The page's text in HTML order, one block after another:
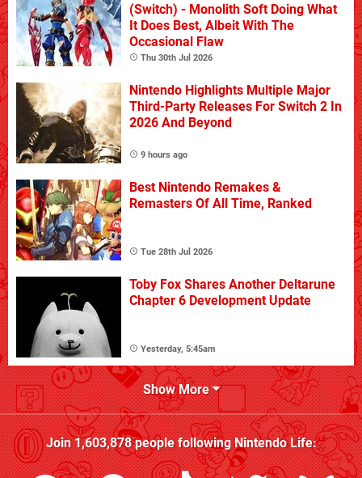
(Switch) - Monolith Soft Doing What
It Does Best, Albeit With The
Occasional Flaw
Thu 30th Jul 2026
Nintendo Highlights Multiple Major
Third-Party Releases For Switch 2 In
2026 And Beyond
9 hours ago
Best Nintendo Remakes &
Remasters Of All Time, Ranked
Tue 28th Jul 2026
Toby Fox Shares Another Deltarune
Chapter 6 Development Update
Yesterday, 5:45am
Show More
Join1,603,878people followingNintendo Life: